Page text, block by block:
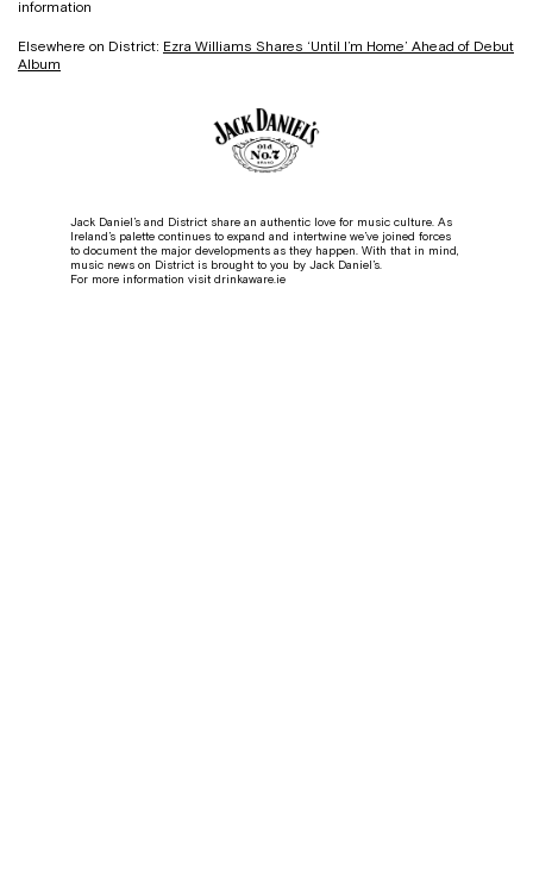
information
Elsewhere on District: Ezra Williams Shares ‘Until I’m Home’ Ahead of Debut
Album
Jack Daniel’s and District share an authentic love for music culture. As
Ireland’s palette continues to expand and intertwine we’ve joined forces
to document the major developments as they happen. With that in mind,
music news on District is brought to you by Jack Daniel’s.
For more information visit drinkaware.ie